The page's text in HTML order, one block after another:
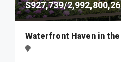
$927,739/2,992,800,26